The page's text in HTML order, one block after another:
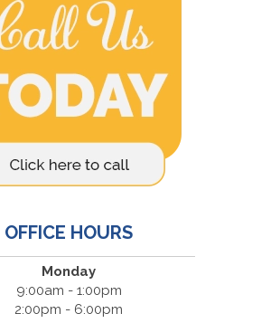
OFFICE HOURS
Monday
9:00am - 1:00pm
2:00pm - 6:00pm